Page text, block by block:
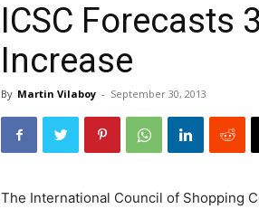
ICSC Forecasts
Increase
By Martin Vilaboy - September 30, 2013
The International Council of Shopping